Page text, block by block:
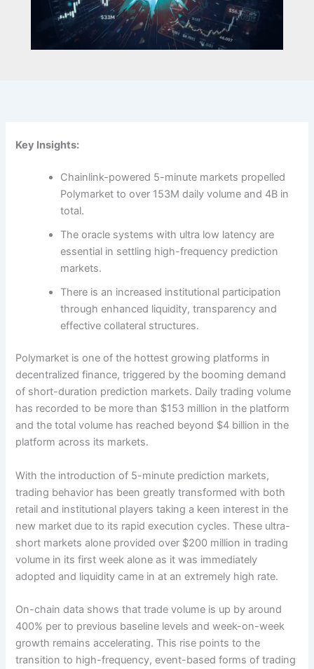
Key Insights:
Chainlink-powered 5-minute markets propelled
Polymarket to over 153M daily volume and 4B in
total.
The oracle systems with ultra low latency are
essential in settling high-frequency prediction
markets.
There is an increased institutional participation
through enhanced liquidity, transparency and
effective collateral structures.
Polymarket is one of the hottest growing platforms in
decentralized finance, triggered by the booming demand
of short-duration prediction markets. Daily trading volume
has recorded to be more than $153 million in the platform
and the total volume has reached beyond $4 billion in the
platform across its markets.
With the introduction of 5-minute prediction markets,
trading behavior has been greatly transformed with both
retail and institutional players taking a keen interest in the
new market due to its rapid execution cycles. These ultra-
short markets alone provided over $200 million in trading
volume in its first week alone as it was immediately
adopted and liquidity came in at an extremely high rate.
On-chain data shows that trade volume is up by around
400% per to previous baseline levels and week-on-week
growth remains accelerating. This rise points to the
transition to high-frequency, event-based forms of trading